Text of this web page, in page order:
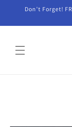
Skip to
Don't Forget!